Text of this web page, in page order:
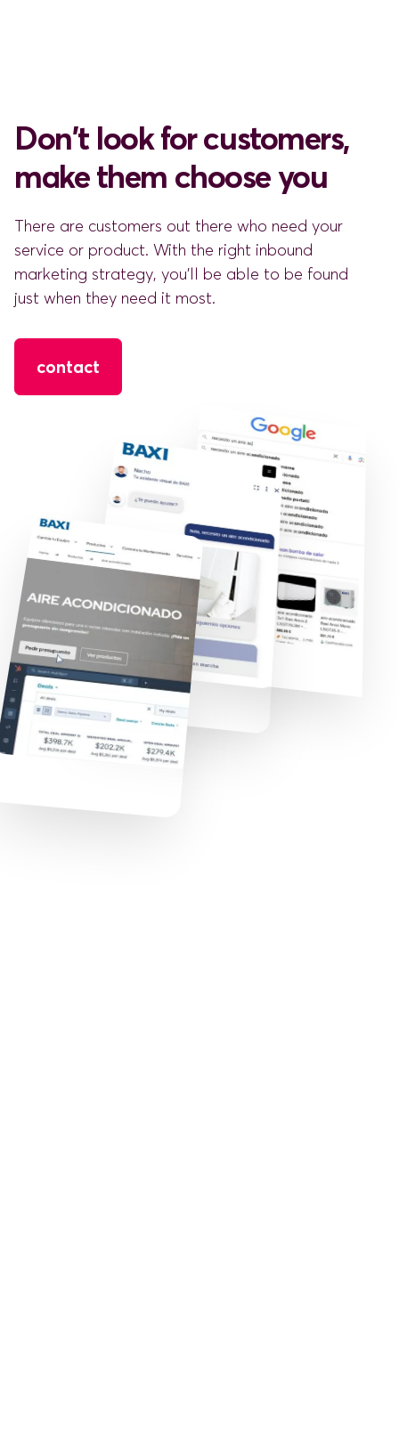
Don't look for customers,
make them choose you
There are customers out there who need your
service or product. With the right inbound
marketing strategy, you'll be able to be found
just when they need it most.
contact